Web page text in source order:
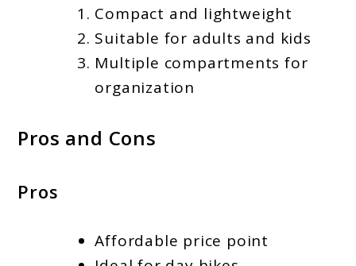
Compact and lightweight
Suitable for adults and kids
Multiple compartments for
organization
Pros and Cons
Pros
Affordable price point